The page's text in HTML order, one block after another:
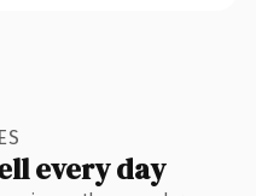
every day